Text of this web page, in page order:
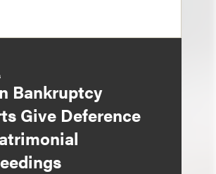
Bankruptcy
Give Deference